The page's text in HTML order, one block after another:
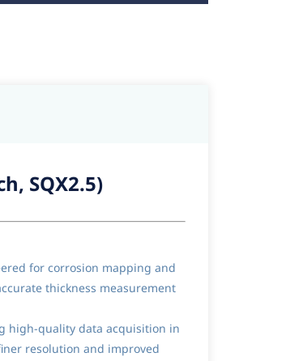
SQX2.5)
for corrosion mapping and
thickness measurement
high-quality data acquisition in
resolution and improved